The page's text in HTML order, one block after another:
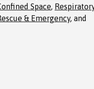
Space,
& Emergency, and